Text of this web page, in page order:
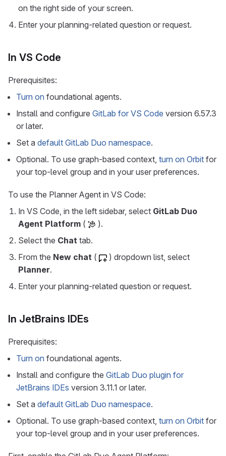
on the right side of your screen.
Enter your planning-related question or request.
In VS Code
Prerequisites:
Turn on foundational agents.
Install and configure GitLab for VS Code version 6.57.3
or later.
Set a default GitLab Duo namespace.
Optional. To use graph-based context, turn on Orbit for
your top-level group and in your user preferences.
To use the Planner Agent in VS Code:
In VS Code, in the left sidebar, select GitLab Duo
Agent Platform (
).
Select the Chat tab.
From the New chat (
) dropdown list, select
Planner.
Enter your planning-related question or request.
In JetBrains IDEs
Prerequisites:
Turn on foundational agents.
Install and configure the GitLab Duo plugin for
JetBrains IDEs version 3.11.1 or later.
Set a default GitLab Duo namespace.
Optional. To use graph-based context, turn on Orbit for
your top-level group and in your user preferences.